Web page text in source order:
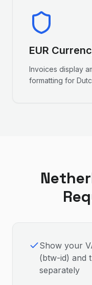
EUR
Invoices display
formatting for
Show your
(btw-id) and
separately